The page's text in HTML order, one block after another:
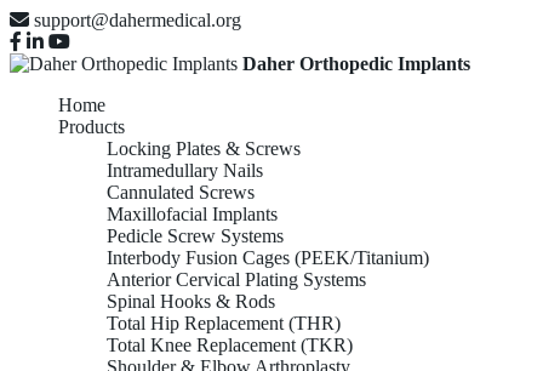
support@dahermedical.org
Daher Orthopedic Implants
Home
Products
Locking Plates & Screws
Intramedullary Nails
Cannulated Screws
Maxillofacial Implants
Pedicle Screw Systems
Interbody Fusion Cages (PEEK/Titanium)
Anterior Cervical Plating Systems
Spinal Hooks & Rods
Total Hip Replacement (THR)
Total Knee Replacement (TKR)
Shoulder & Elbow Arthroplasty